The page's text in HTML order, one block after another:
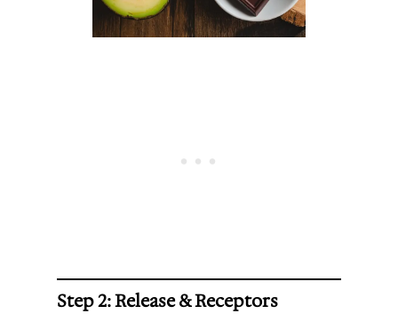
Step 2: Release & Receptors